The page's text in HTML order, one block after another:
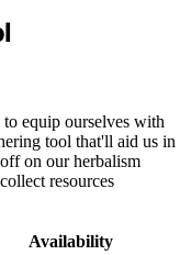
equip ourselves with
tool that'll aid us in
on our herbalism
resources
Availability